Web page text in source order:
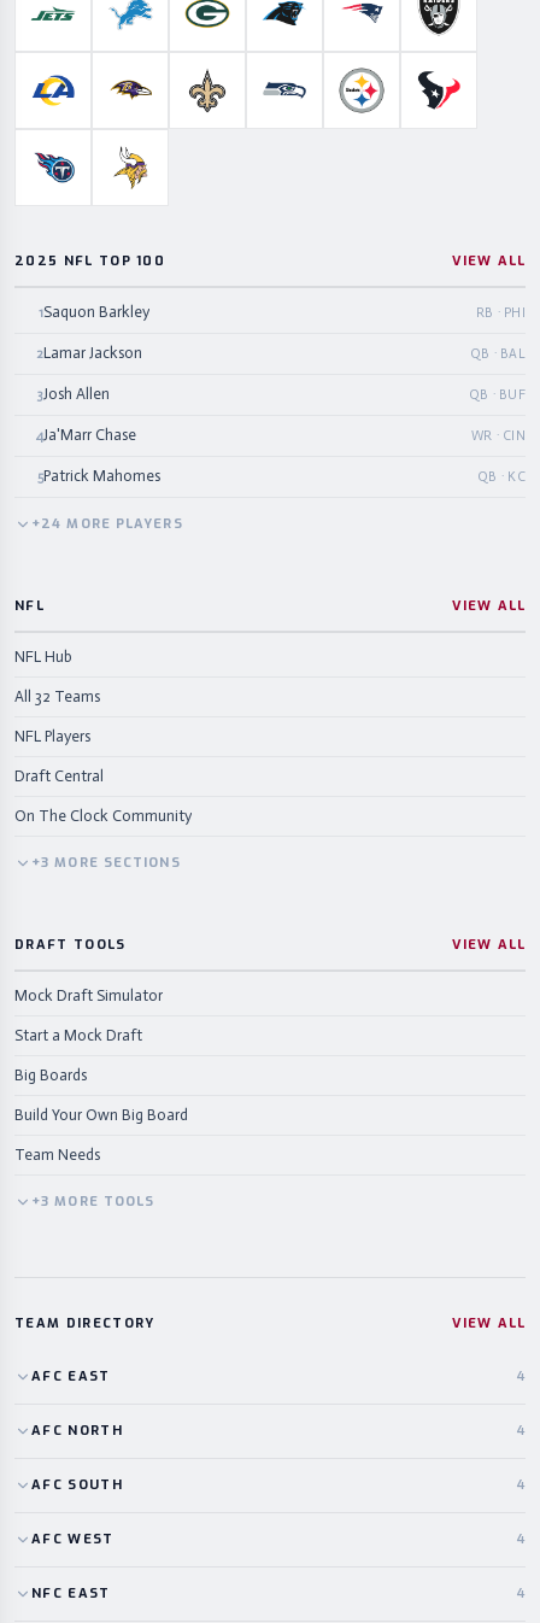
New York JetsDetroit LionsGreen Bay PackersCarolina PanthersNew England Patriots
Las Vegas
Los Angeles RamsBaltimore RavensNew Orleans Saints
Seattle SeahawksPittsburgh Steelers
Houston
Tennessee TitansMinnesota Vikings
2025 NFL TOP 100 VIEW ALL
1Saquon Barkley RB · PHI
2Lamar Jackson QB · BAL
3Josh Allen QB · BUF
4Ja'Marr Chase WR · CIN
5Patrick Mahomes QB · KC
+24 MORE PLAYERS
NFL VIEW ALL
NFL Hub
All 32 Teams
NFL Players
Draft Central
On The Clock Community
+3 MORE SECTIONS
DRAFT TOOLS VIEW ALL
Mock Draft Simulator
Start a Mock Draft
Big Boards
Build Your Own Big Board
Team Needs
+3 MORE TOOLS
TEAM DIRECTORY VIEW ALL
AFC EAST 4
AFC NORTH 4
AFC SOUTH 4
AFC WEST 4
NFC EAST 4